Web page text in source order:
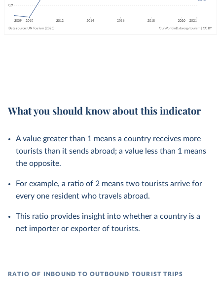
What you should know about this indicator
A value greater than 1 means a country receives more
tourists than it sends abroad; a value less than 1 means
the opposite.
For example, a ratio of 2 means two tourists arrive for
every one resident who travels abroad.
This ratio provides insight into whether a country is a
net importer or exporter of tourists.
RATIO OF INBOUND TO OUTBOUND TOURIST TRIPS